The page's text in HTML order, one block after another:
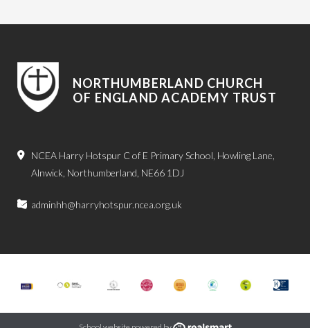
NORTHUMBERLAND CHURCH
OF ENGLAND ACADEMY TRUST
NCEA Harry Hotspur C of E Primary School, Howling Lane,
Alnwick, Northumberland, NE66 1DJ
adminhh@harryhotspur.ncea.org.uk